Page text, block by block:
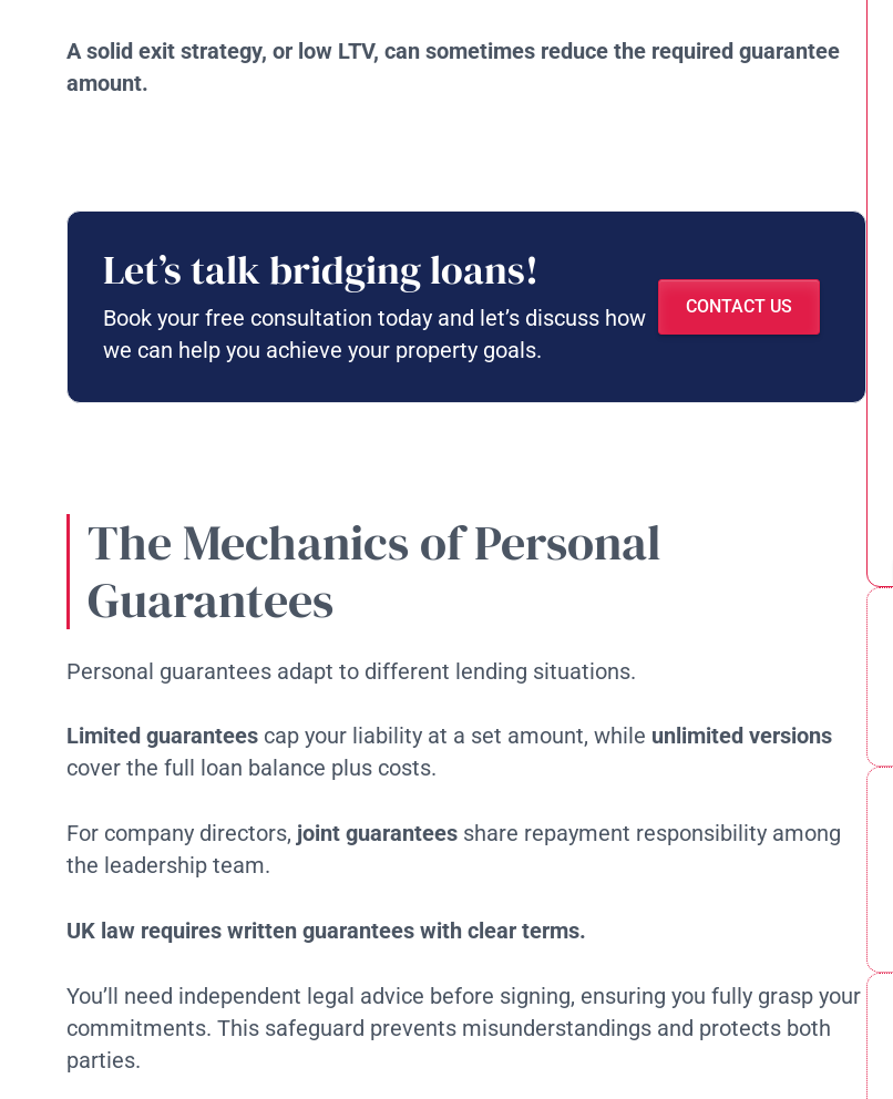
A solid exit strategy, or low LTV, can sometimes reduce the required guarantee
amount.
Let’s talk bridging loans!
Book your free consultation today and let’s discuss how
we can help you achieve your property goals.
CONTACT US
The Mechanics of Personal
Guarantees
Personal guarantees adapt to different lending situations.
Limited guarantees cap your liability at a set amount, while unlimited versions
cover the full loan balance plus costs.
For company directors, joint guarantees share repayment responsibility among
the leadership team.
UK law requires written guarantees with clear terms.
You’ll need independent legal advice before signing, ensuring you fully grasp your
commitments. This safeguard prevents misunderstandings and protects both
parties.